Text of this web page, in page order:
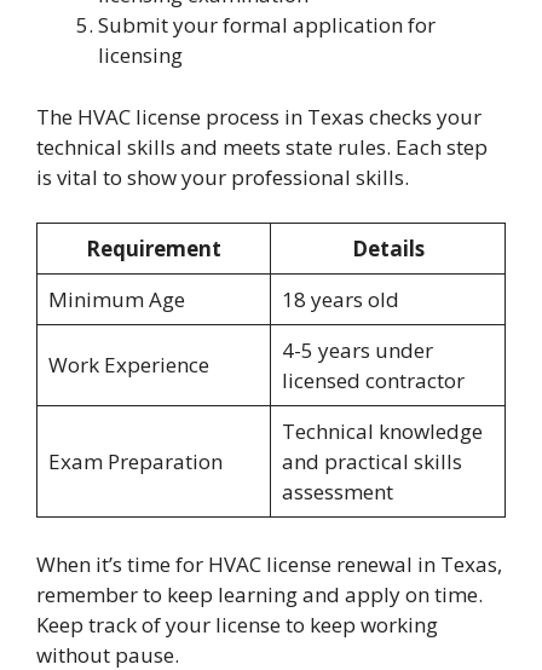
Submit your formal application for
licensing
The HVAC license process in Texas checks your
technical skills and meets state rules. Each step
is vital to show your professional skills.
Requirement
Details
Minimum Age
18 years old
Work Experience
4-5 years under
licensed contractor
Exam Preparation
Technical knowledge
and practical skills
assessment
When it’s time for HVAC license renewal in Texas,
remember to keep learning and apply on time.
Keep track of your license to keep working
without pause.